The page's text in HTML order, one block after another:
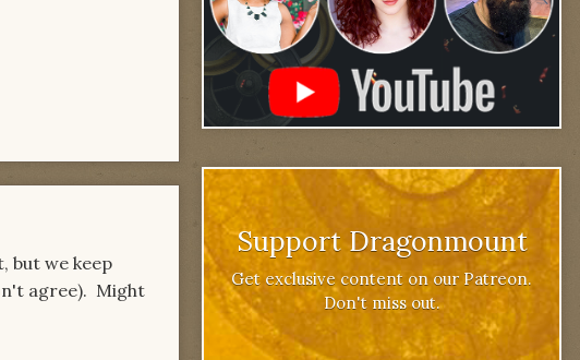
but we keep
agree). Might
Support Dragonmount
Get exclusive content on our Patreon.
Don't miss out.